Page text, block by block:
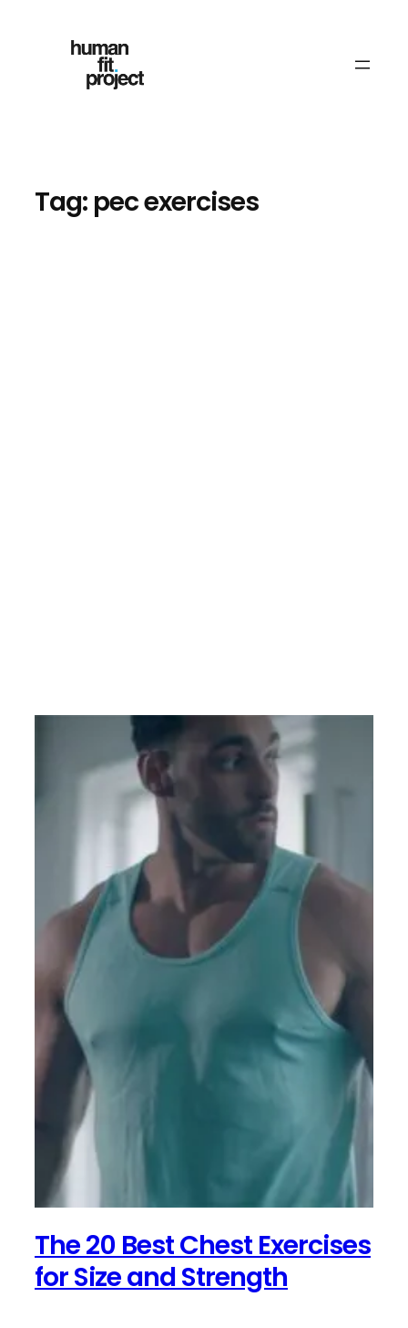
Tag: pec exercises
The 20 Best Chest Exercises
for Size and Strength